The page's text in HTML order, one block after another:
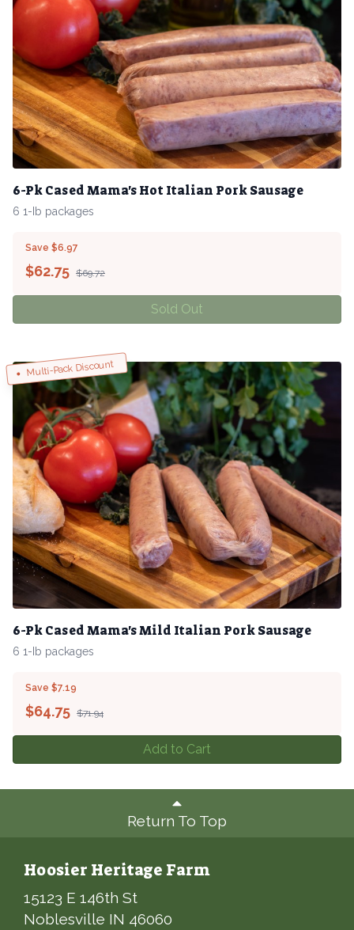
6-Pk Cased Mama's Hot Italian Pork Sausage
6 1-Ib packages
Save $6.97
$62.75 $69.72
Sold Out
Multi-Pack Discount
6-Pk Cased Mama's Mild Italian Pork Sausage
6 1-Ib packages
Save $7.19
$64.75 $71.94
Add to Cart
Return To Top
Hoosier Heritage Farm
15123 E 146th St
Noblesville IN 46060